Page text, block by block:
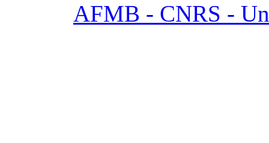
AFMB - CNRS -